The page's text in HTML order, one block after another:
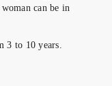
woman can be in
3 to 10 years.